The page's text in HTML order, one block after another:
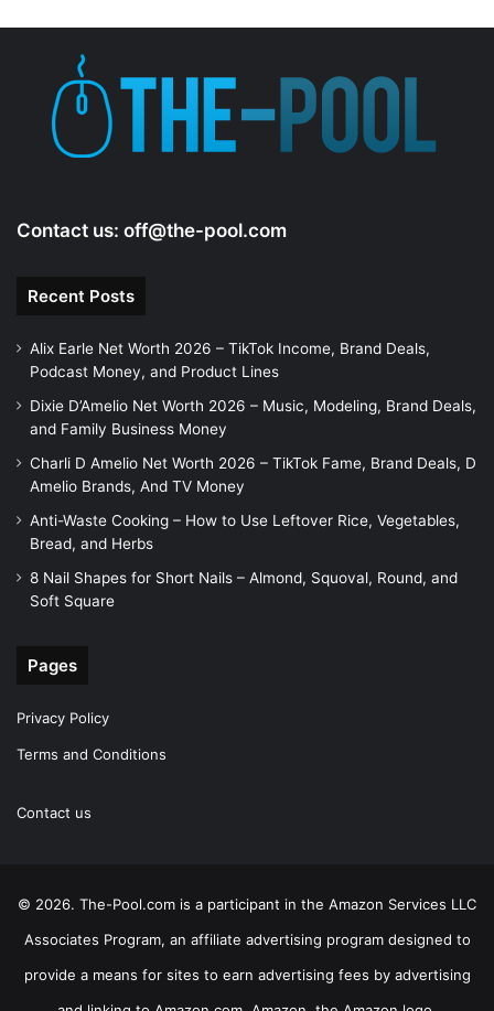
Contact us: off@the-pool.com
Recent Posts
Alix Earle Net Worth 2026 – TikTok Income, Brand Deals,
Podcast Money, and Product Lines
Dixie D’Amelio Net Worth 2026 – Music, Modeling, Brand Deals,
and Family Business Money
Charli D Amelio Net Worth 2026 – TikTok Fame, Brand Deals, D
Amelio Brands, And TV Money
Anti-Waste Cooking – How to Use Leftover Rice, Vegetables,
Bread, and Herbs
8 Nail Shapes for Short Nails – Almond, Squoval, Round, and
Soft Square
Pages
Privacy Policy
Terms and Conditions
Contact us
© 2026. The-Pool.com is a participant in the Amazon Services LLC
Associates Program, an affiliate advertising program designed to
provide a means for sites to earn advertising fees by advertising